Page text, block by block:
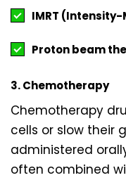
IMRT
Proton beam
3. Chemotherapy
Chemotherapy
cells or slow their
administered
often combined